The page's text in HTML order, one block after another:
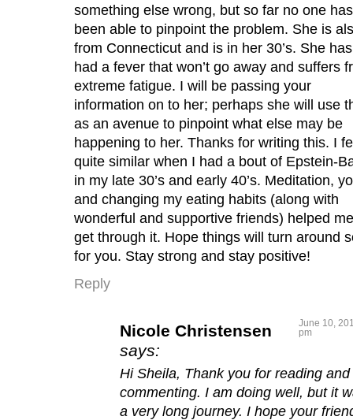
something else wrong, but so far no one has
been able to pinpoint the problem. She is
from Connecticut and is in her 30’s. She has
had a fever that won’t go away and suffers
extreme fatigue. I will be passing your
information on to her; perhaps she will use
as an avenue to pinpoint what else may be
happening to her. Thanks for writing this. I
quite similar when I had a bout of Epstein-
in my late 30’s and early 40’s. Meditation,
and changing my eating habits (along with
wonderful and supportive friends) helped me
get through it. Hope things will turn around
for you. Stay strong and stay positive!
Reply
Nicole Christensen
says:
June 10,
pm
Hi Sheila, Thank you for reading and
commenting. I am doing well, but it
a very long journey. I hope your